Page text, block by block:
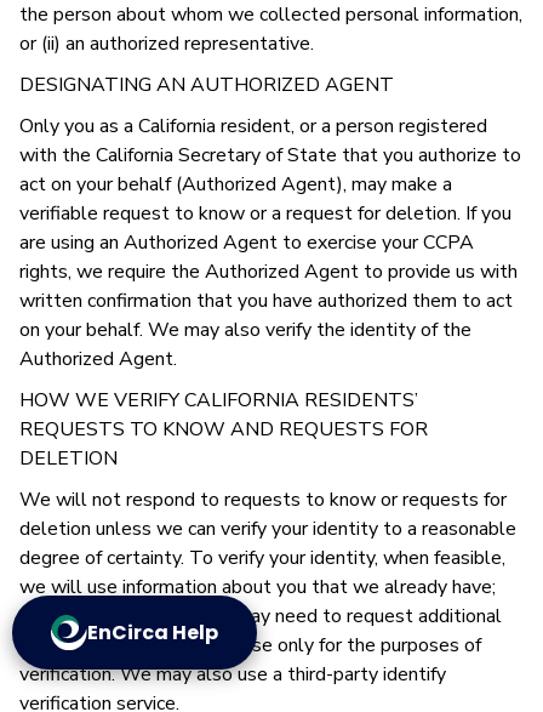
EnCirca Help
the person about whom we collected personal information,
or (ii) an authorized representative.
DESIGNATING AN AUTHORIZED AGENT
Only you as a California resident, or a person registered
with the California Secretary of State that you authorize to
act on your behalf (Authorized Agent), may make a
verifiable request to know or a request for deletion. If you
are using an Authorized Agent to exercise your CCPA
rights, we require the Authorized Agent to provide us with
written confirmation that you have authorized them to act
on your behalf. We may also verify the identity of the
Authorized Agent.
HOW WE VERIFY CALIFORNIA RESIDENTS’
REQUESTS TO KNOW AND REQUESTS FOR
DELETION
We will not respond to requests to know or requests for
deletion unless we can verify your identity to a reasonable
degree of certainty. To verify your identity, when feasible,
we will use information about you that we already have;
however, on occasion we may need to request additional
information, which we will use only for the purposes of
verification. We may also use a third-party identify
verification service.